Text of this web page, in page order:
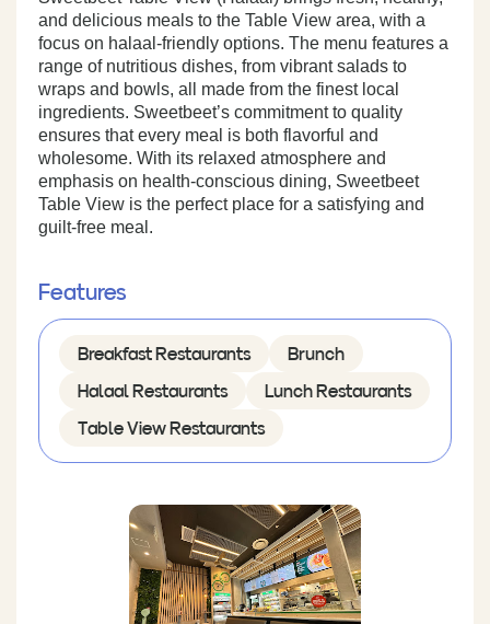
and delicious meals to the Table View area, with a
focus on halaal-friendly options. The menu features a
range of nutritious dishes, from vibrant salads to
wraps and bowls, all made from the finest local
ingredients. Sweetbeet’s commitment to quality
ensures that every meal is both flavorful and
wholesome. With its relaxed atmosphere and
emphasis on health-conscious dining, Sweetbeet
Table View is the perfect place for a satisfying and
guilt-free meal.
Features
Breakfast Restaurants Brunch
Halaal Restaurants Lunch Restaurants
Table View Restaurants